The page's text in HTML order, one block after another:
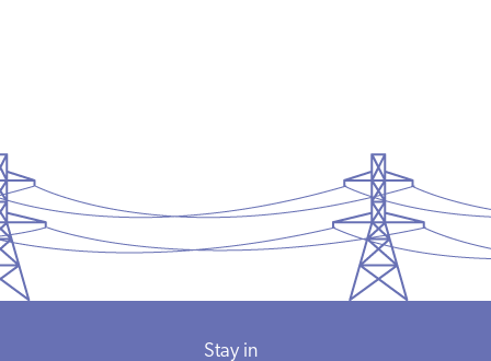
Stay in